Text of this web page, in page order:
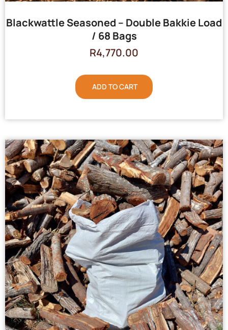
Blackwattle Seasoned – Double Bakkie Load
/ 68 Bags
R4,770.00
ADD TO CART